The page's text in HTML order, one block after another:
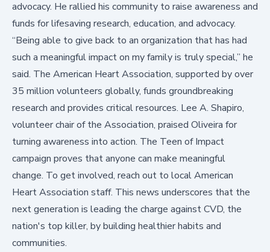
advocacy. He rallied his community to raise awareness and
funds for lifesaving research, education, and advocacy.
“Being able to give back to an organization that has had
such a meaningful impact on my family is truly special,” he
said. The American Heart Association, supported by over
35 million volunteers globally, funds groundbreaking
research and provides critical resources. Lee A. Shapiro,
volunteer chair of the Association, praised Oliveira for
turning awareness into action. The Teen of Impact
campaign proves that anyone can make meaningful
change. To get involved, reach out to local American
Heart Association staff. This news underscores that the
next generation is leading the charge against CVD, the
nation's top killer, by building healthier habits and
communities.